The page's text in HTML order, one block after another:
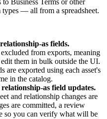
to Business Terms or other
— all from a spreadsheet.
as fields.
from exports, meaning
them in bulk outside the UI.
are exported using each asset's
in the catalog.
as field updates.
and relationship changes are
are committed, a review
so you can verify what will be